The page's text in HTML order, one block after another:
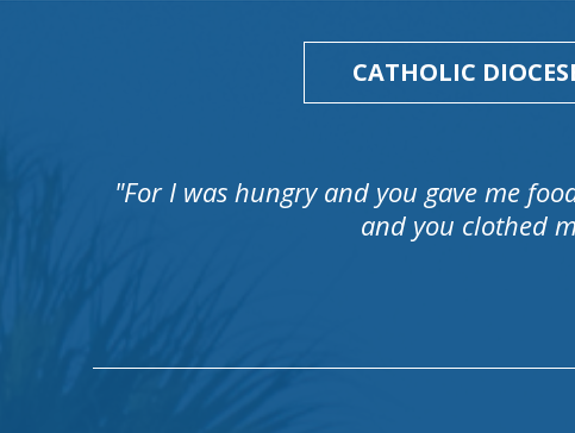
CATHOLIC
"For I was hungry and you gave me
and you clothed